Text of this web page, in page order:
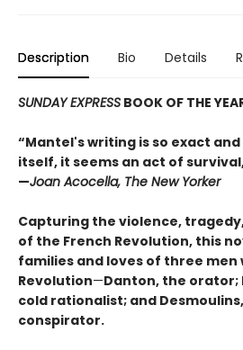
Description Bio Details
SUNDAY EXPRESS BOOK OF THE
“Mantel's writing is so exact
itself, it seems an act of
—Joan Acocella, The New Yorker
Capturing the violence,
of the French Revolution, this
families and loves of three men
Revolution—Danton, the orator;
cold rationalist; and
conspirator.